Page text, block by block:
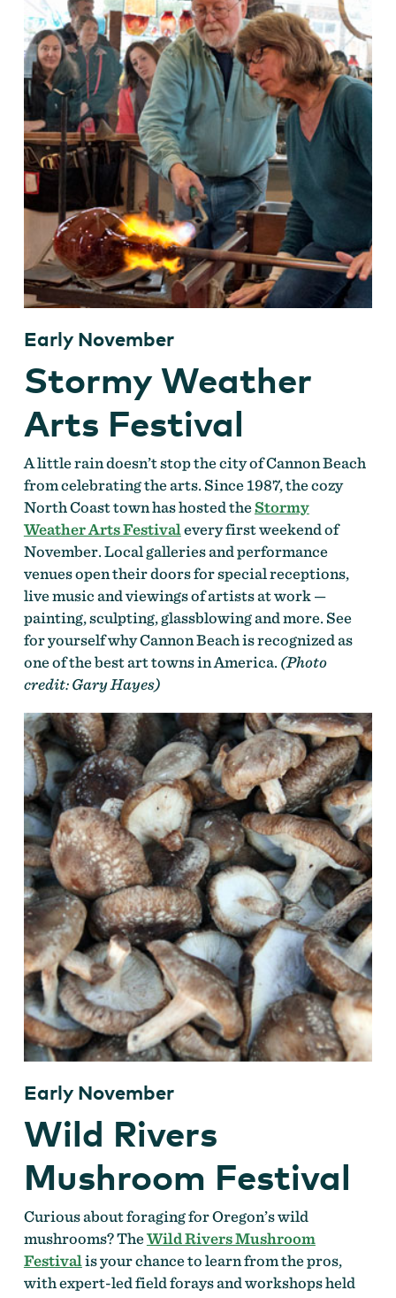
Early November
Stormy Weather
Arts Festival
A little rain doesn’t stop the city of Cannon Beach
from celebrating the arts. Since 1987, the cozy
North Coast town has hosted theStormy
Weather Arts Festivalevery first weekend of
November. Local galleries and performance
venues open their doors for special receptions,
live music and viewings of artists at work —
painting, sculpting, glassblowing and more. See
for yourself why Cannon Beach is recognized as
one of the best art towns in America. (Photo
credit: Gary Hayes)
Early November
Wild Rivers
Mushroom Festival
Curious about foraging for Oregon’s wild
mushrooms? TheWild Rivers Mushroom
Festivalis your chance to learn from the pros,
with expert-led field forays and workshops held